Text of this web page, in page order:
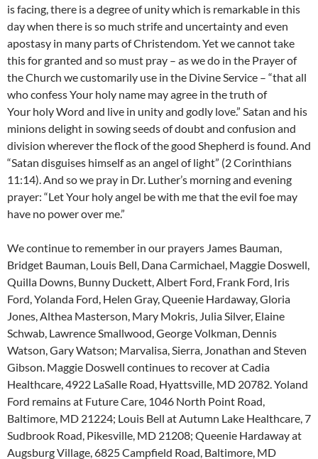
is facing, there is a degree of unity which is remarkable in this
day when there is so much strife and uncertainty and even
apostasy in many parts of Christendom. Yet we cannot take
this for granted and so must pray – as we do in the Prayer of
the Church we customarily use in the Divine Service – “that all
who confess Your holy name may agree in the truth of
Your holy Word and live in unity and godly love.” Satan and his
minions delight in sowing seeds of doubt and confusion and
division wherever the flock of the good Shepherd is found. And
“Satan disguises himself as an angel of light” (2 Corinthians
11:14). And so we pray in Dr. Luther’s morning and evening
prayer: “Let Your holy angel be with me that the evil foe may
have no power over me.”
We continue to remember in our prayers James Bauman,
Bridget Bauman, Louis Bell, Dana Carmichael, Maggie Doswell,
Quilla Downs, Bunny Duckett, Albert Ford, Frank Ford, Iris
Ford, Yolanda Ford, Helen Gray, Queenie Hardaway, Gloria
Jones, Althea Masterson, Mary Mokris, Julia Silver, Elaine
Schwab, Lawrence Smallwood, George Volkman, Dennis
Watson, Gary Watson; Marvalisa, Sierra, Jonathan and Steven
Gibson. Maggie Doswell continues to recover at Cadia
Healthcare, 4922 LaSalle Road, Hyattsville, MD 20782. Yoland
Ford remains at Future Care, 1046 North Point Road,
Baltimore, MD 21224; Louis Bell at Autumn Lake Healthcare, 7
Sudbrook Road, Pikesville, MD 21208; Queenie Hardaway at
Augsburg Village, 6825 Campfield Road, Baltimore, MD